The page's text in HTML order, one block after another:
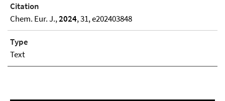
Citation
Chem. Eur. J.,2024, 31, e202403848
Type
Text